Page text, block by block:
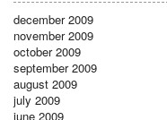
december 2009
november 2009
october 2009
september 2009
august 2009
july 2009
june 2009